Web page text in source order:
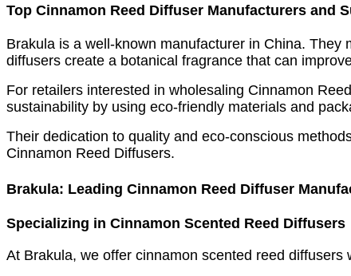
Top Cinnamon Reed Diffuser Manufacturers and
Brakula is a well-known manufacturer in China. They
diffusers create a botanical fragrance that can
For retailers interested in wholesaling Cinnamon
sustainability by using eco-friendly materials and
Their dedication to quality and eco-conscious
Cinnamon Reed Diffusers.
Brakula: Leading Cinnamon Reed Diffuser
Specializing in Cinnamon Scented Reed Diffusers
At Brakula, we offer cinnamon scented reed diffusers